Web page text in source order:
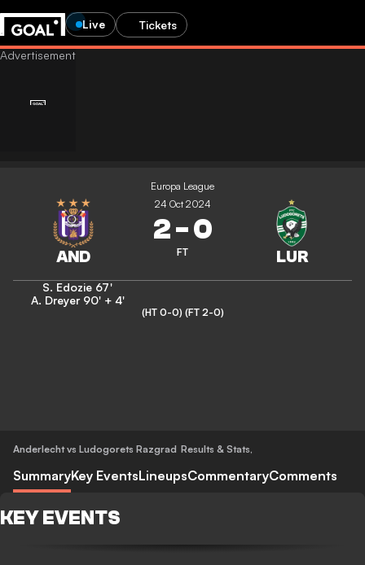
Live Tickets
Europa League
24 Oct 2024
2-0
FT
S. Edozie 67'
A. Dreyer 90' + 4'
(HT 0-0) (FT 2-0)
Anderlecht vs Ludogorets Razgrad Results & Stats,
SummaryKey EventsLineupsCommentaryComments
KEY EVENTS